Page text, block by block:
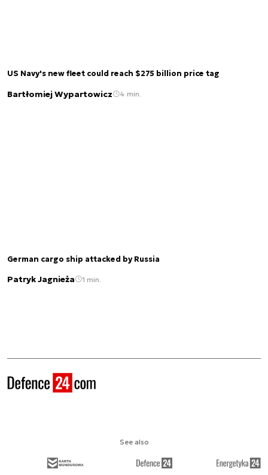
US Navy's new fleet could reach $275 billion price tag
Bartłomiej Wypartowicz 4 min.
German cargo ship attacked by Russia
Patryk Jagnieża 1 min.
See also